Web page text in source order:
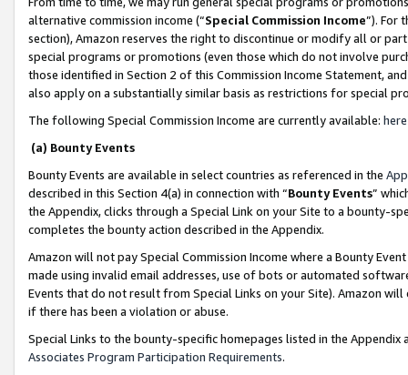
alternative commission income (“Special Commission Income”). For
section), Amazon reserves the right to discontinue or modify all or
special programs or promotions (even those which do not involve
those identified in Section 2 of this Commission Income Statement,
also apply on a substantially similar basis as restrictions for special
The following Special Commission Income are currently available: here
(a) Bounty Events
Bounty Events are available in select countries as referenced in the
described in this Section 4(a) in connection with “Bounty Events”
the Appendix, clicks through a Special Link on your Site to a bounty-
completes the bounty action described in the Appendix.
Amazon will not pay Special Commission Income where a Bounty
made using invalid email addresses, use of bots or automated
Events that do not result from Special Links on your Site). Amazon
if there has been a violation or abuse.
Special Links to the bounty-specific homepages listed in the
Associates Program Participation Requirements.